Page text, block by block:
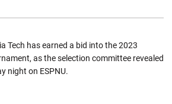
Tech has earned a bid into the 2023
as the selection committee revealed
night on ESPNU.